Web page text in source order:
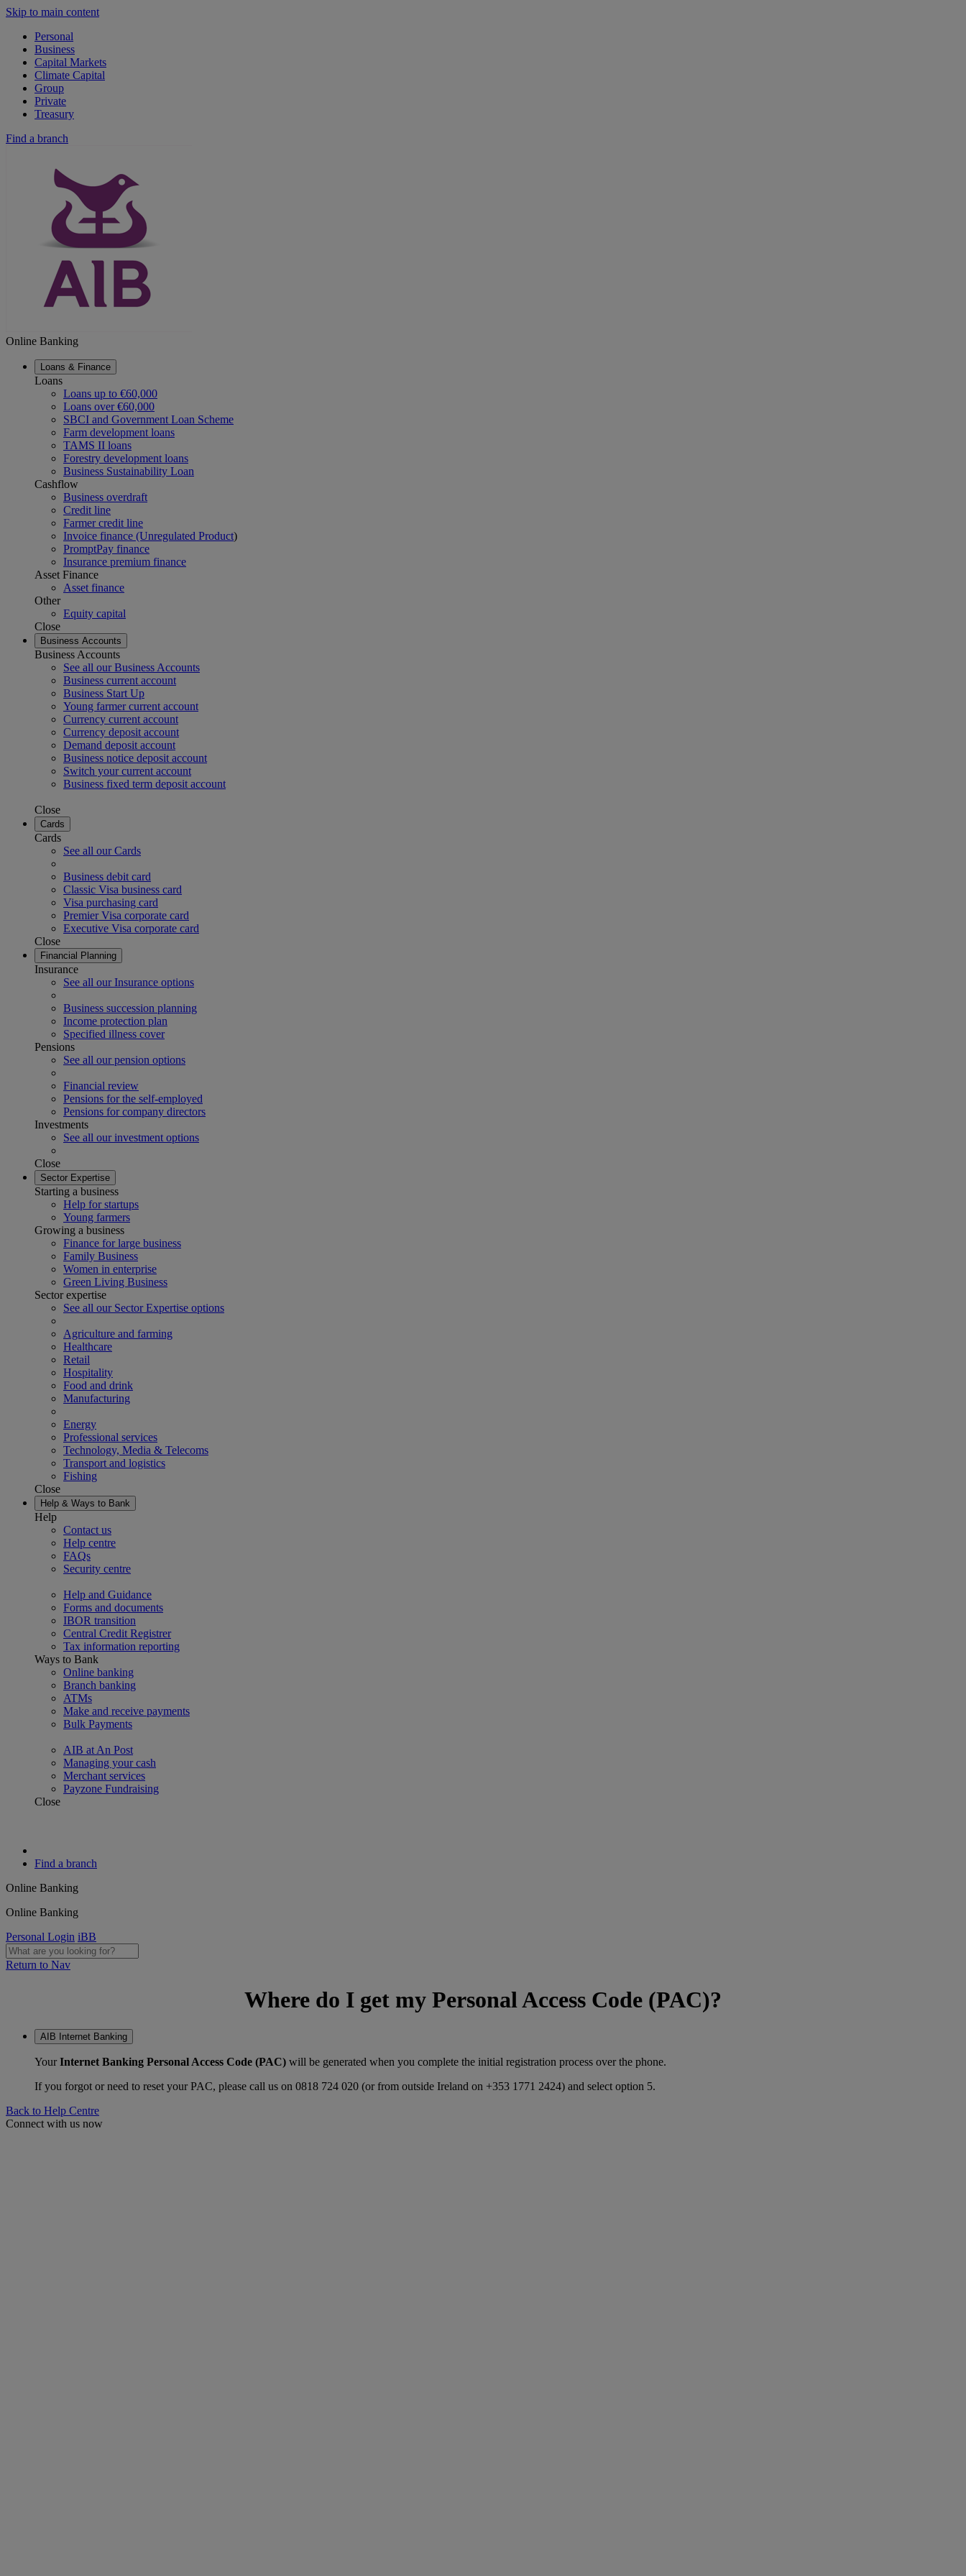
Skip to main content
Personal
Business
Capital Markets
Climate Capital
Group
Private
Treasury
Find a branch
Online Banking
Loans & Finance
Loans
Loans up to €60,000
Loans over €60,000
SBCI and Government Loan Scheme
Farm development loans
TAMS II loans
Forestry development loans
Business Sustainability Loan
Cashflow
Business overdraft
Credit line
Farmer credit line
Invoice finance (Unregulated Product)
PromptPay finance
Insurance premium finance
Asset Finance
Asset finance
Other
Equity capital
Close
Business Accounts
Business Accounts
See all our Business Accounts
Business current account
Business Start Up
Young farmer current account
Currency current account
Currency deposit account
Demand deposit account
Business notice deposit account
Switch your current account
Business fixed term deposit account
Close
Cards
Cards
See all our Cards
Business debit card
Classic Visa business card
Visa purchasing card
Premier Visa corporate card
Executive Visa corporate card
Close
Financial Planning
Insurance
See all our Insurance options
Business succession planning
Income protection plan
Specified illness cover
Pensions
See all our pension options
Financial review
Pensions for the self-employed
Pensions for company directors
Investments
See all our investment options
Close
Sector Expertise
Starting a business
Help for startups
Young farmers
Growing a business
Finance for large business
Family Business
Women in enterprise
Green Living Business
Sector expertise
See all our Sector Expertise options
Agriculture and farming
Healthcare
Retail
Hospitality
Food and drink
Manufacturing
Energy
Professional services
Technology, Media & Telecoms
Transport and logistics
Fishing
Close
Help & Ways to Bank
Help
Contact us
Help centre
FAQs
Security centre
Help and Guidance
Forms and documents
IBOR transition
Central Credit Registrer
Tax information reporting
Ways to Bank
Online banking
Branch banking
ATMs
Make and receive payments
Bulk Payments
AIB at An Post
Managing your cash
Merchant services
Payzone Fundraising
Close
Find a branch
Online Banking
Online Banking
Personal Login iBB
Return to Nav
Where do I get my Personal Access Code (PAC)?
AIB Internet Banking
YourInternet Banking Personal Access Code (PAC) will be generated when you complete the initial registration process over the phone.
If you forgot or need to reset your PAC, please call us on 0818 724 020 (or from outside Ireland on +353 1771 2424) and select option 5.
Back to Help Centre
Connect with us now